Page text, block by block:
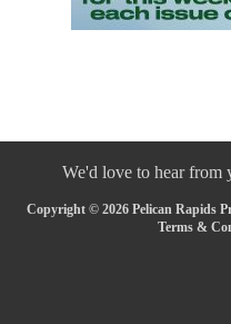
We'd love to hear from
Copyright © 2026 Pelican Rapids
Terms &